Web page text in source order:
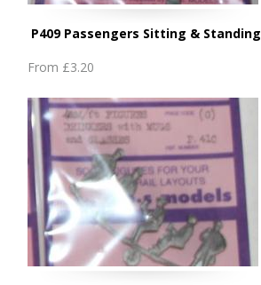
P409 Passengers Sitting & Standing
From £3.20